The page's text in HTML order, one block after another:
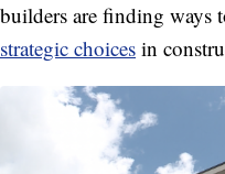
builders are finding ways
strategic choices in